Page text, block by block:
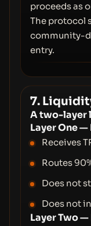
proceeds as
The protocol
community-
entry.
7.
A two-layer
Layer One
Receives
Routes
Does not
Does not
Layer Two